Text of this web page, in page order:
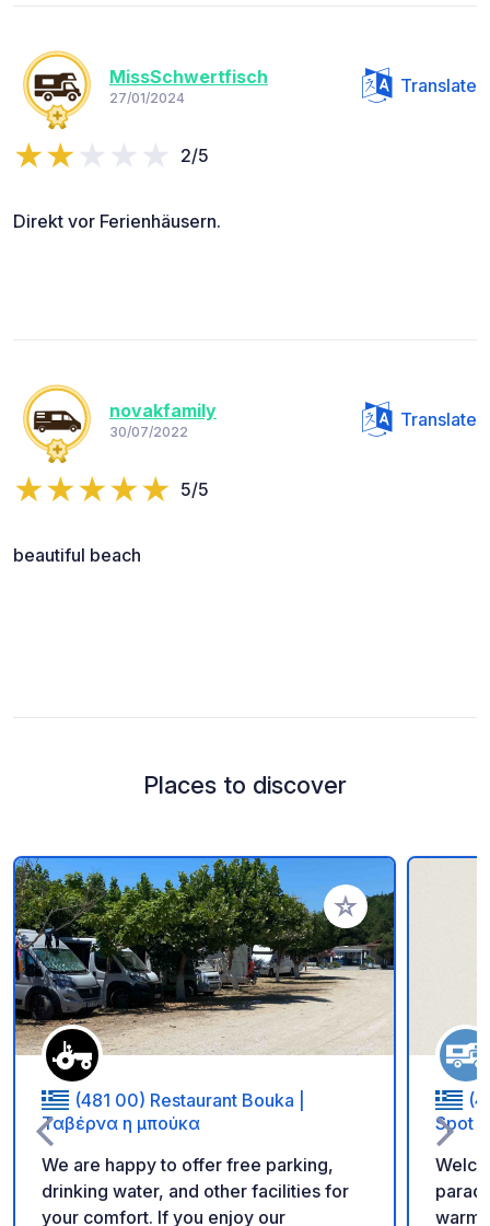
MissSchwertfisch
27/01/2024
Translate
2/5
Direkt vor Ferienhäusern.
novakfamily
30/07/2022
Translate
5/5
beautiful beach
Places to discover
Add to your
(481 00) Restaurant Bouka |
Ταβέρνα η μπούκα
We are happy to offer free parking,
drinking water, and other facilities for
your comfort. If you enjoy our
Spot
warm